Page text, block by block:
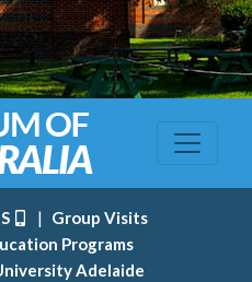
|
Group Visits
Programs
Adelaide